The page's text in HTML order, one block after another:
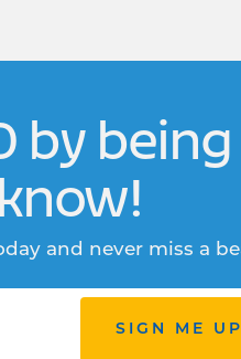
by being
and never miss a
SIGN ME UP